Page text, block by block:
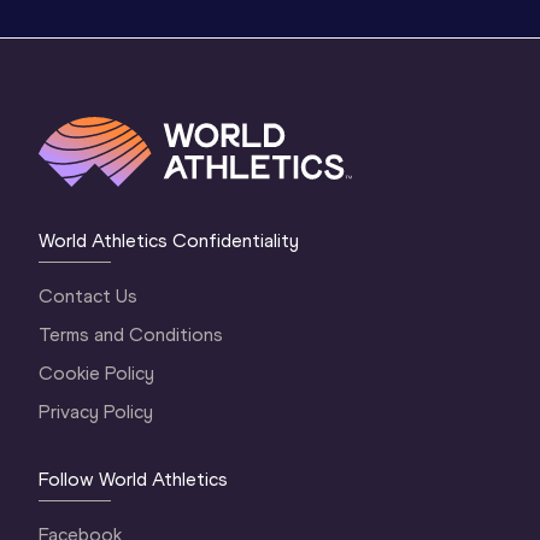
World Athletics Confidentiality
Contact Us
Terms and Conditions
Cookie Policy
Privacy Policy
Follow World Athletics
Facebook